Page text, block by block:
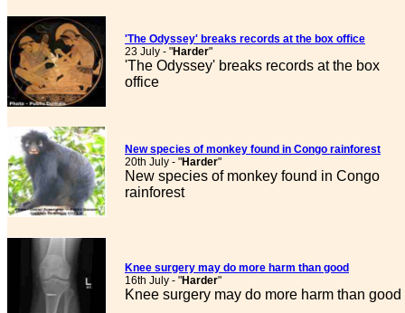
'The Odyssey' breaks records at the box office
23 July - "Harder"
'The Odyssey' breaks records at the box
office
New species of monkey found in Congo rainforest
20th July - "Harder"
New species of monkey found in Congo
rainforest
Knee surgery may do more harm than good
16th July - "Harder"
Knee surgery may do more harm than good